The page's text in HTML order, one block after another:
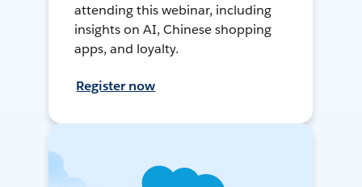
attending this webinar, including
insights on AI, Chinese shopping
apps, and loyalty.
Register now